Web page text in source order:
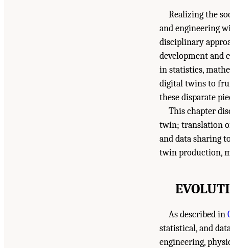
Realizing the
and engineering
disciplinary
development and
in statistics,
digital twins to
these disparate
This chapter
twin; translation
and data sharing
twin production,
As described in
statistical, and
engineering,